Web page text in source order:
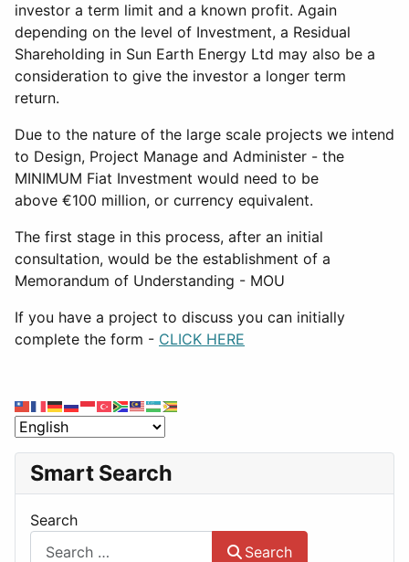
investor a term limit and a known profit. Again
depending on the level of Investment, a Residual
Shareholding in Sun Earth Energy Ltd may also be a
consideration to give the investor a longer term
return.
Due to the nature of the large scale projects we intend
to Design, Project Manage and Administer - the
MINIMUM Fiat Investment would need to be
above €100 million, or currency equivalent.
The first stage in this process, after an initial
consultation, would be the establishment of a
Memorandum of Understanding - MOU
If you have a project to discuss you can initially
complete the form - CLICK HERE
Smart Search
Search
Search